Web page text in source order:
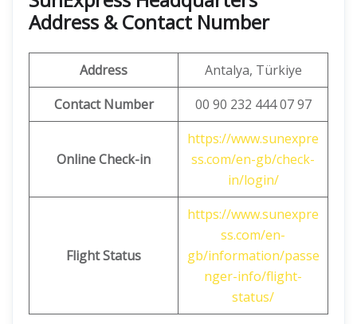
Address & Contact Number
Address
Antalya, Türkiye
Contact Number
00 90 232 444 07 97
Online Check-in
https://www.sunexpre
ss.com/en-gb/check-
in/login/
Flight Status
https://www.sunexpre
ss.com/en-
gb/information/passe
nger-info/flight-
status/